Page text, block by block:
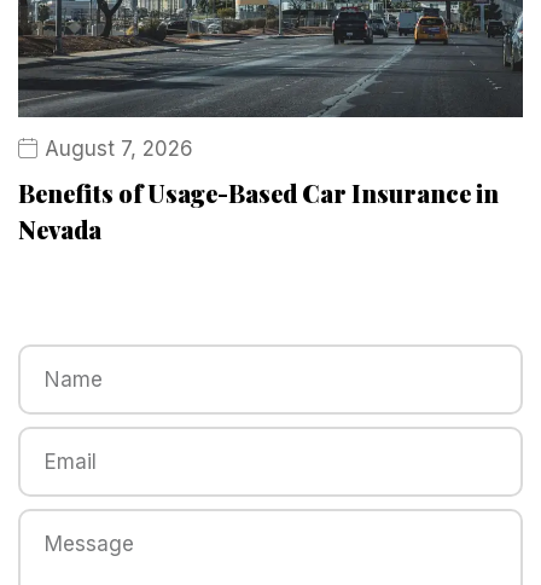
August 7, 2026
Benefits of Usage-Based Car Insurance in
Nevada